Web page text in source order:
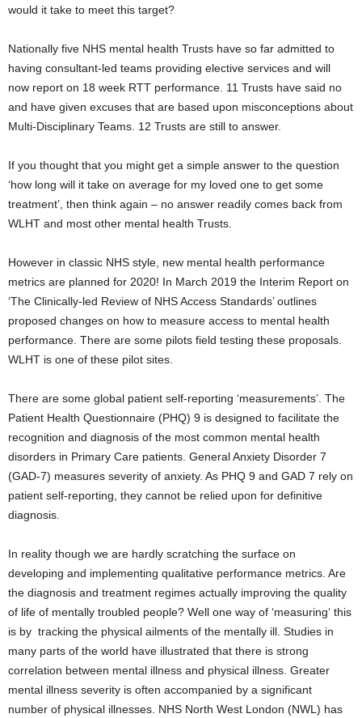
would it take to meet this target?
Nationally five NHS mental health Trusts have so far admitted to
having consultant-led teams providing elective services and will
now report on 18 week RTT performance. 11 Trusts have said no
and have given excuses that are based upon misconceptions about
Multi-Disciplinary Teams. 12 Trusts are still to answer.
If you thought that you might get a simple answer to the question
‘how long will it take on average for my loved one to get some
treatment’, then think again – no answer readily comes back from
WLHT and most other mental health Trusts.
However in classic NHS style, new mental health performance
metrics are planned for 2020! In March 2019 the Interim Report on
‘The Clinically-led Review of NHS Access Standards’ outlines
proposed changes on how to measure access to mental health
performance. There are some pilots field testing these proposals.
WLHT is one of these pilot sites.
There are some global patient self-reporting ‘measurements’. The
Patient Health Questionnaire (PHQ) 9 is designed to facilitate the
recognition and diagnosis of the most common mental health
disorders in Primary Care patients. General Anxiety Disorder 7
(GAD-7) measures severity of anxiety. As PHQ 9 and GAD 7 rely on
patient self-reporting, they cannot be relied upon for definitive
diagnosis.
In reality though we are hardly scratching the surface on
developing and implementing qualitative performance metrics. Are
the diagnosis and treatment regimes actually improving the quality
of life of mentally troubled people? Well one way of ‘measuring‘ this
is by tracking the physical ailments of the mentally ill. Studies in
many parts of the world have illustrated that there is strong
correlation between mental illness and physical illness. Greater
mental illness severity is often accompanied by a significant
number of physical illnesses. NHS North West London (NWL) has